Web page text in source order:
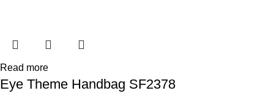
Read more
Eye Theme Handbag SF2378